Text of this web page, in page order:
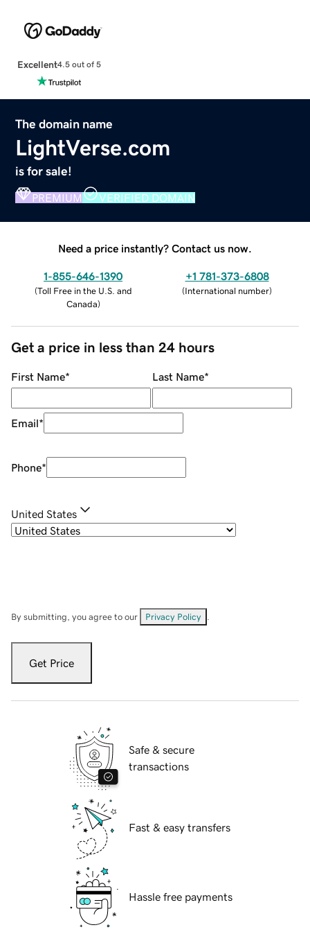
Excellent4.5 out of 5
The domain name
LightVerse.com
is for sale!
PREMIUM VERIFIED DOMAIN
Need a price instantly? Contact us now.
1-855-646-1390
(Toll Free in the U.S. and
Canada)
+1 781-373-6808
(International number)
Get a price in less than 24 hours
First Name* Last Name*
Email*
Phone*
United States
By submitting, you agree to our Privacy Policy
Get Price
Safe & secure
transactions
Fast & easy transfers
Hassle free payments